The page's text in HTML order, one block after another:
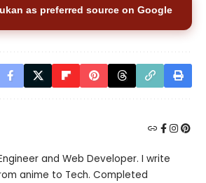
as preferred source on Google
and Web Developer. I write
anime to Tech. Completed